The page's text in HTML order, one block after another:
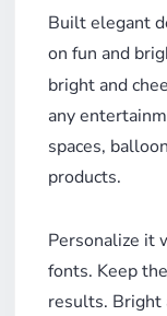
Built elegant
on fun and
bright and
any
spaces,
products.
Personalize it
fonts. Keep
results. Bright